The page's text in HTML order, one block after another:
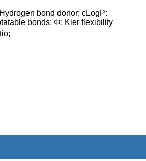
bond donor; cLogP:
bonds; Φ: Kier flexibility